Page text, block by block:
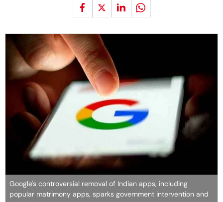
Google's controversial removal of Indian apps, including
popular matrimony apps, sparks government intervention and